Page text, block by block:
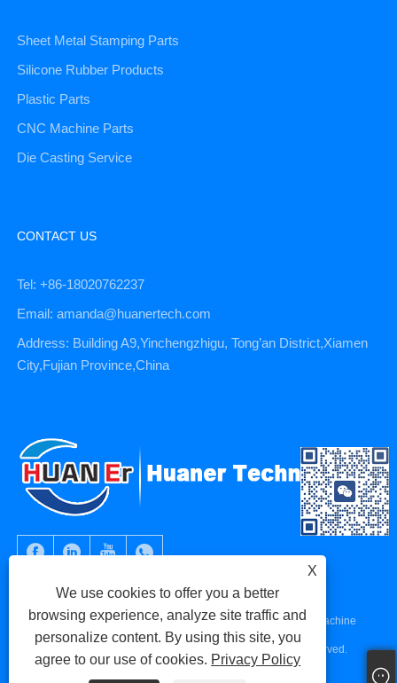
Sheet Metal Stamping Parts
Silicone Rubber Products
Plastic Parts
CNC Machine Parts
Die Casting Service
CONTACT US
Tel: +86-18020762237
Email: amanda@huanertech.com
Address: Building A9,Yinchengzhigu, Tong’an District,Xiamen
City,Fujian Province,China
Copyright © 2023 Xiamen Huaner Technology Co., Ltd - CNC Machine
Parts, CNC Machining Parts, Die Casting Parts - All Rights Reserved.
X
We use cookies to offer you a better
browsing experience, analyze site traffic and
personalize content. By using this site, you
agree to our use of cookies. Privacy Policy